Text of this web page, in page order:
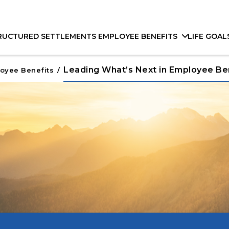
SETTLEMENTS EMPLOYEE BENEFITS LIFE
Benefits / Leading What’s Next in Employee